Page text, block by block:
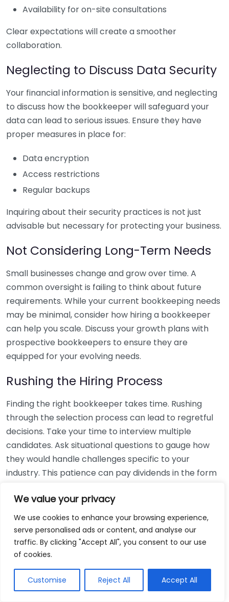
We value your privacy
We use cookies to enhance your browsing experience,
serve personalised ads or content, and analyse our
traffic. By clicking "Accept All", you consent to our use
of cookies.
Customise Reject All Accept All
Availability for on-site consultations
Clear expectations will create a smoother
collaboration.
Neglecting to Discuss Data Security
Your financial information is sensitive, and neglecting
to discuss how the bookkeeper will safeguard your
data can lead to serious issues. Ensure they have
proper measures in place for:
Data encryption
Access restrictions
Regular backups
Inquiring about their security practices is not just
advisable but necessary for protecting your business.
Not Considering Long-Term Needs
Small businesses change and grow over time. A
common oversight is failing to think about future
requirements. While your current bookkeeping needs
may be minimal, consider how hiring a bookkeeper
can help you scale. Discuss your growth plans with
prospective bookkeepers to ensure they are
equipped for your evolving needs.
Rushing the Hiring Process
Finding the right bookkeeper takes time. Rushing
through the selection process can lead to regretful
decisions. Take your time to interview multiple
candidates. Ask situational questions to gauge how
they would handle challenges specific to your
industry. This patience can pay dividends in the form
Using Non-Local Services
While online bookkeeping services can be
convenient, relying only on them might disconnect
bookkeepers can offer insights into regional
regulations and taxes that might apply to your